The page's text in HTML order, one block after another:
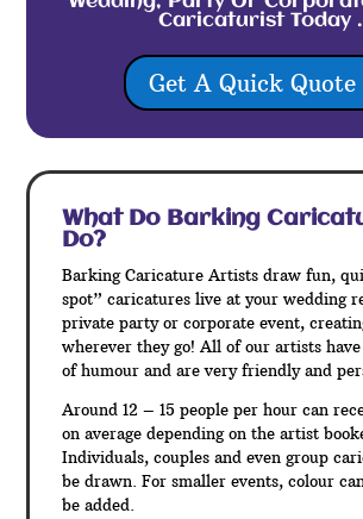
Caricaturist Today
Get A Quick Quote
What Do Barking
Do?
Barking Caricature Artists draw fun,
spot” caricatures live at your wedding
private party or corporate event,
wherever they go! All of our artists have
of humour and are very friendly and
Around 12 – 15 people per hour can
on average depending on the artist
Individuals, couples and even group
be drawn. For smaller events, colour
be added.